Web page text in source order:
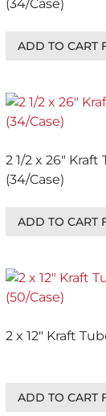
(34/Case)
ADD TO CART
2 1/2 x 26″ Kraft
(34/Case)
ADD TO CART
2 x 12″ Kraft
ADD TO CART